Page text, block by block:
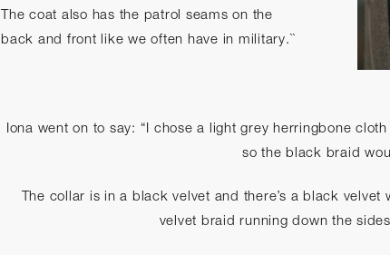
The coat also has the patrol seams on the
back and front like we often have in military.``
Iona went on to say: “I chose a light grey herringbone
so the black braid
The collar is in a black velvet and there’s a black
velvet braid running down the